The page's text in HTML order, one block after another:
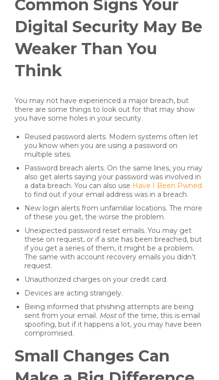
Common Signs Your
Digital Security May Be
Weaker Than You
Think
You may not have experienced a major breach, but
there are some things to look out for that may show
you have some holes in your security.
Reused password alerts. Modern systems often let
you know when you are using a password on
multiple sites.
Password breach alerts. On the same lines, you may
also get alerts saying your password was involved in
a data breach. You can also use Have I Been Pwned
to find out if your email address was in a breach.
New login alerts from unfamiliar locations. The more
of these you get, the worse the problem.
Unexpected password reset emails. You may get
these on request, or if a site has been breached, but
if you get a series of them, it might be a problem.
The same with account recovery emails you didn’t
request.
Unauthorized charges on your credit card.
Devices are acting strangely.
Being informed that phishing attempts are being
sent from your email. Mostof the time, this is email
spoofing, but if it happens a lot, you may have been
compromised.
Small Changes Can